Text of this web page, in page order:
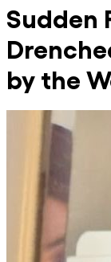
Sudden
by the